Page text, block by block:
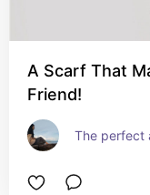
A Scarf That
Friend!
The perfect